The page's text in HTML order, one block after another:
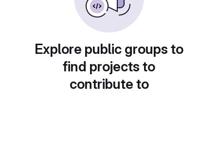
Explore public groups to
find projects to
contribute to